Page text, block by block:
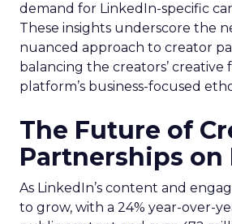
demand for LinkedIn-specific
These insights underscore the
nuanced approach to creator
balancing the creators’
platform’s business-focused
The Future of
Partnerships on
As LinkedIn’s content and
to grow, with a 24% year-over-